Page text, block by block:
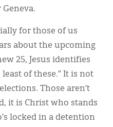
for those of us
about the upcoming
25, Jesus identifies
of these.” It is not
Those aren’t
it is Christ who stands
locked in a detention